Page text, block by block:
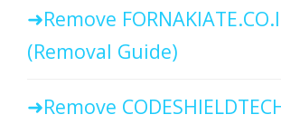
Remove
(Removal Guide)
Remove